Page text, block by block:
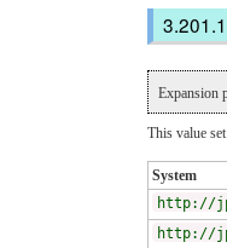
Expansion
This value
System
http://
http://